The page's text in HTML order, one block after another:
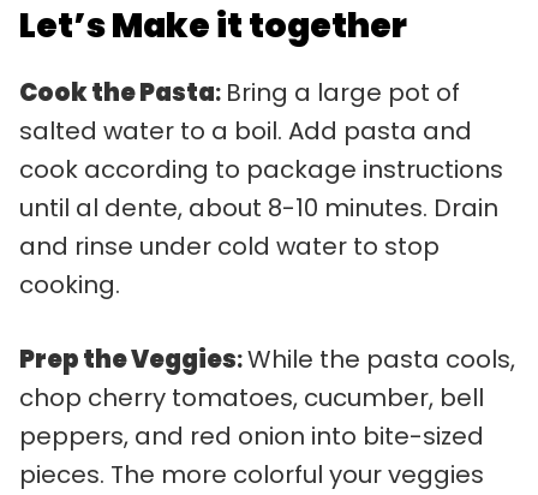
Let’s Make it together
Cook the Pasta: Bring a large pot of
salted water to a boil. Add pasta and
cook according to package instructions
until al dente, about 8-10 minutes. Drain
and rinse under cold water to stop
cooking.
Prep the Veggies:While the pasta cools,
chop cherry tomatoes, cucumber, bell
peppers, and red onion into bite-sized
pieces. The more colorful your veggies